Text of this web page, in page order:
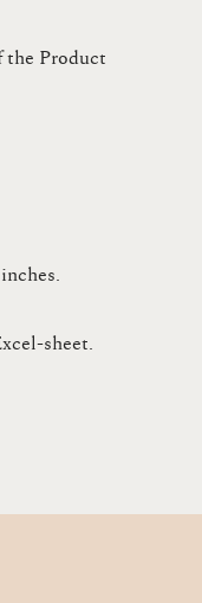
the Product
sheet​.​